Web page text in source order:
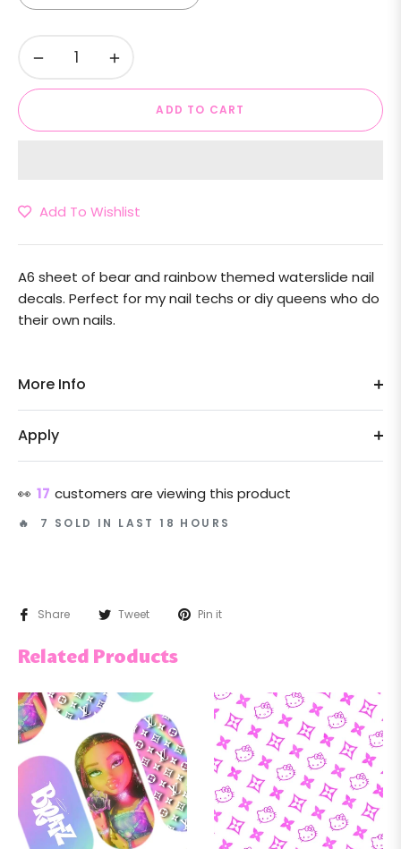
− +
ADD TO CART
Add To Wishlist
A6 sheet of bear and rainbow themed waterslide nail
decals. Perfect for my nail techs or diy queens who do
their own nails.
More Info
Apply
👀 17 customers are viewing this product
🔥 7 SOLD IN LAST 18 HOURS
Share Tweet Pin it
Related Products